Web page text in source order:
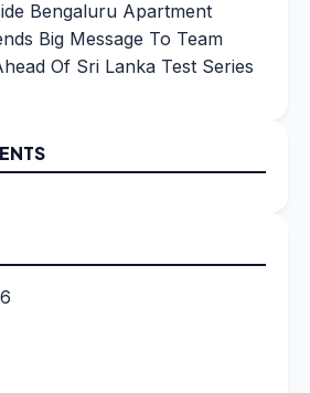
Bengaluru Apartment
Big Message To Team
Of Sri Lanka Test Series